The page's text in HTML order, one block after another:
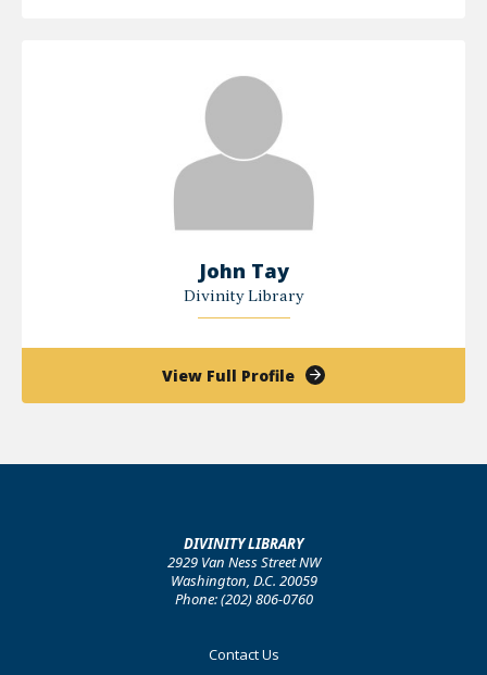
John Tay
Divinity Library
View Full Profileof
DIVINITY LIBRARY
2929 Van Ness Street NW
Washington, D.C. 20059
Phone: (202) 806-0760
Contact Us